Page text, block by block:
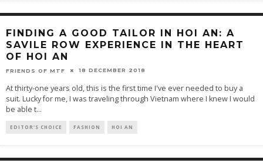
FINDING A GOOD TAILOR IN HOI AN: A
SAVILE ROW EXPERIENCE IN THE HEART
OF HOI AN
FRIENDS OF MTF 18 DECEMBER 2018
At thirty-one years old, this is the first time I've ever needed to buy a
suit. Lucky for me, I was traveling through Vietnam where I knew I would
be able t...
EDITOR'S CHOICE FASHION HOI AN